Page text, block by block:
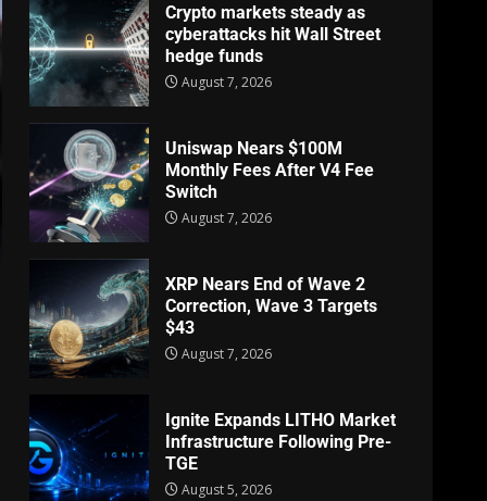
Crypto markets steady as
cyberattacks hit Wall Street
hedge funds
August 7, 2026
Uniswap Nears $100M
Monthly Fees After V4 Fee
Switch
August 7, 2026
XRP Nears End of Wave 2
Correction, Wave 3 Targets
$43
August 7, 2026
Ignite Expands LITHO Market
Infrastructure Following Pre-
TGE
August 5, 2026